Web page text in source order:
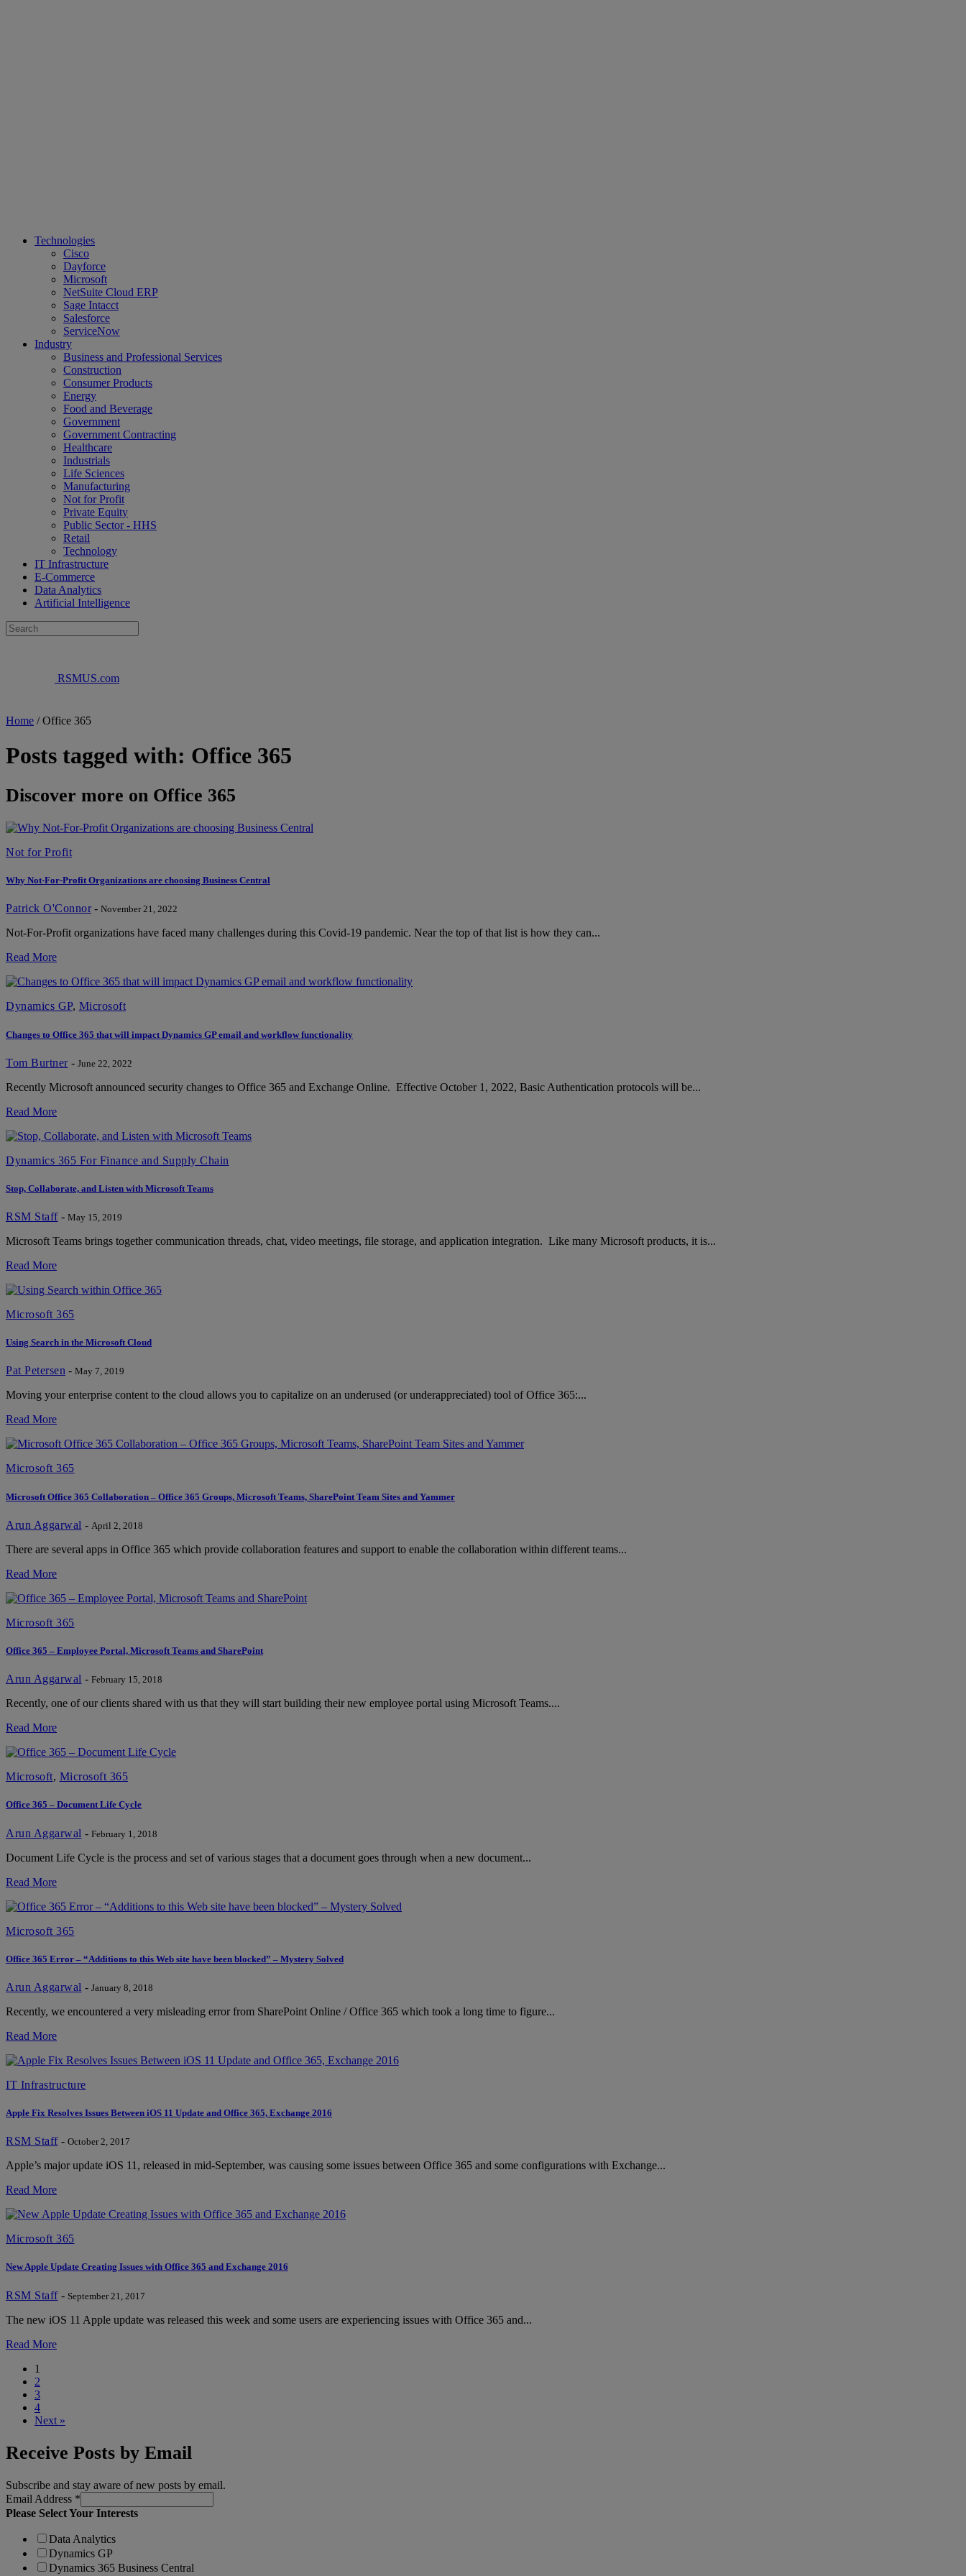
Technologies
Cisco
Dayforce
Microsoft
NetSuite Cloud ERP
Sage Intacct
Salesforce
ServiceNow
Industry
Business and Professional Services
Construction
Consumer Products
Energy
Food and Beverage
Government
Government Contracting
Healthcare
Industrials
Life Sciences
Manufacturing
Not for Profit
Private Equity
Public Sector - HHS
Retail
Technology
IT Infrastructure
E-Commerce
Data Analytics
Artificial Intelligence
RSMUS.com
Home /Office 365
Posts tagged with: Office 365
Discover more on Office 365
Not for Profit
Why Not-For-Profit Organizations are choosing Business Central
Patrick O'Connor- November 21, 2022
Not-For-Profit organizations have faced many challenges during this Covid-19 pandemic. Near the top of that list is how they can...
Read More
Dynamics GP, Microsoft
Changes to Office 365 that will impact Dynamics GP email and workflow functionality
Tom Burtner- June 22, 2022
Recently Microsoft announced security changes to Office 365 and Exchange Online. Effective October 1, 2022, Basic Authentication protocols will be...
Read More
Dynamics 365 For Finance and Supply Chain
Stop, Collaborate, and Listen with Microsoft Teams
RSM Staff- May 15, 2019
Microsoft Teams brings together communication threads, chat, video meetings, file storage, and application integration. Like many Microsoft products, it is...
Read More
Microsoft 365
Using Search in the Microsoft Cloud
Pat Petersen - May 7, 2019
Moving your enterprise content to the cloud allows you to capitalize on an underused (or underappreciated) tool of Office 365:...
Read More
Microsoft 365
Microsoft Office 365 Collaboration – Office 365 Groups, Microsoft Teams, SharePoint Team Sites and Yammer
Arun Aggarwal - April 2, 2018
There are several apps in Office 365 which provide collaboration features and support to enable the collaboration within different teams...
Read More
Microsoft 365
Office 365 – Employee Portal, Microsoft Teams and SharePoint
Arun Aggarwal - February 15, 2018
Recently, one of our clients shared with us that they will start building their new employee portal using Microsoft Teams....
Read More
Microsoft, Microsoft 365
Office 365 – Document Life Cycle
Arun Aggarwal - February 1, 2018
Document Life Cycle is the process and set of various stages that a document goes through when a new document...
Read More
Microsoft 365
Office 365 Error – “Additions to this Web site have been blocked” – Mystery Solved
Arun Aggarwal - January 8, 2018
Recently, we encountered a very misleading error from SharePoint Online / Office 365 which took a long time to figure...
Read More
IT Infrastructure
Apple Fix Resolves Issues Between iOS 11 Update and Office 365, Exchange 2016
RSM Staff- October 2, 2017
Apple’s major update iOS 11, released in mid-September, was causing some issues between Office 365 and some configurations with Exchange...
Read More
Microsoft 365
New Apple Update Creating Issues with Office 365 and Exchange 2016
RSM Staff- September 21, 2017
The new iOS 11 Apple update was released this week and some users are experiencing issues with Office 365 and...
Read More
1
2
3
4
Next »
Receive Posts by Email
Subscribe and stay aware of new posts by email.
Email Address *
Please Select Your Interests
Data Analytics
Dynamics GP
Dynamics 365 Business Central